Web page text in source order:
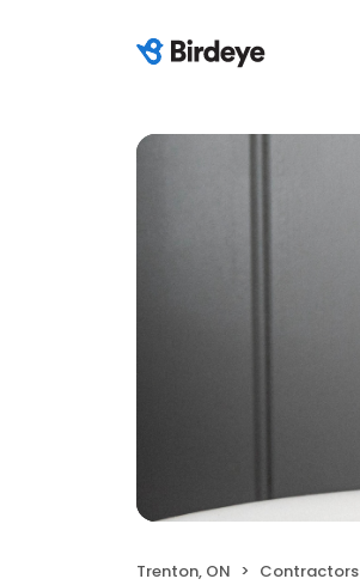
Trenton, ON Contractors